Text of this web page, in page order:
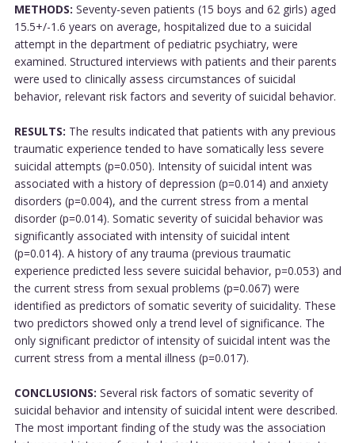
METHODS: Seventy-seven patients (15 boys and 62 girls) aged
15.5+/-1.6 years on average, hospitalized due to a suicidal
attempt in the department of pediatric psychiatry, were
examined. Structured interviews with patients and their parents
were used to clinically assess circumstances of suicidal
behavior, relevant risk factors and severity of suicidal behavior.
RESULTS: The results indicated that patients with any previous
traumatic experience tended to have somatically less severe
suicidal attempts (p=0.050). Intensity of suicidal intent was
associated with a history of depression (p=0.014) and anxiety
disorders (p=0.004), and the current stress from a mental
disorder (p=0.014). Somatic severity of suicidal behavior was
significantly associated with intensity of suicidal intent
(p=0.014). A history of any trauma (previous traumatic
experience predicted less severe suicidal behavior, p=0.053) and
the current stress from sexual problems (p=0.067) were
identified as predictors of somatic severity of suicidality. These
two predictors showed only a trend level of significance. The
only significant predictor of intensity of suicidal intent was the
current stress from a mental illness (p=0.017).
CONCLUSIONS: Several risk factors of somatic severity of
suicidal behavior and intensity of suicidal intent were described.
The most important finding of the study was the association